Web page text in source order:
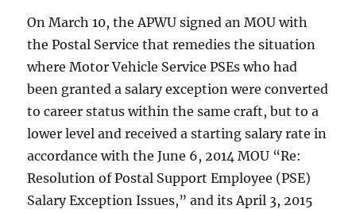
On March 10, the APWU signed an MOU with
the Postal Service that remedies the situation
where Motor Vehicle Service PSEs who had
been granted a salary exception were converted
to career status within the same craft, but to a
lower level and received a starting salary rate in
accordance with the June 6, 2014 MOU “Re:
Resolution of Postal Support Employee (PSE)
Salary Exception Issues,” and its April 3, 2015